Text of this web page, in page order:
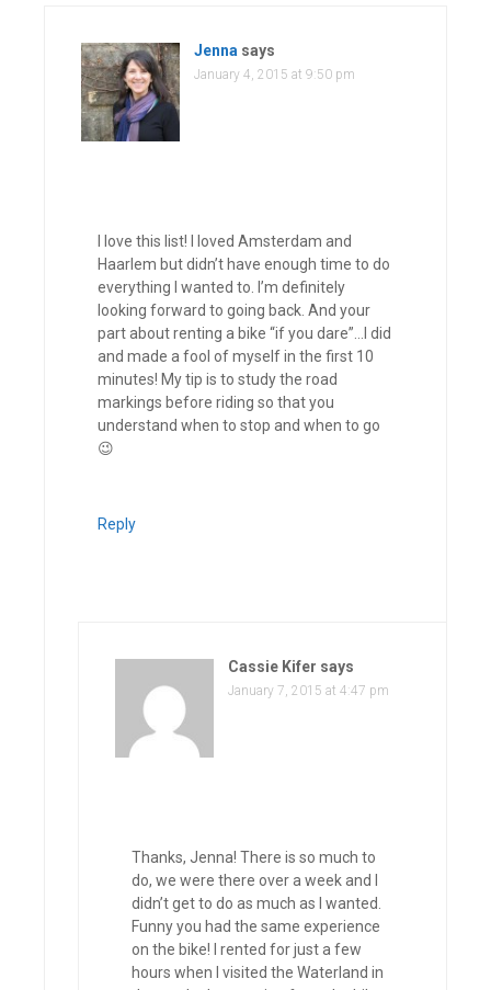
Jenna says
January 4, 2015 at 9:50 pm
I love this list! I loved Amsterdam and
Haarlem but didn’t have enough time to do
everything I wanted to. I’m definitely
looking forward to going back. And your
part about renting a bike “if you dare”…I did
and made a fool of myself in the first 10
minutes! My tip is to study the road
markings before riding so that you
understand when to stop and when to go
😉
Reply
Cassie Kifer says
January 7, 2015 at 4:47 pm
Thanks, Jenna! There is so much to
do, we were there over a week and I
didn’t get to do as much as I wanted.
Funny you had the same experience
on the bike! I rented for just a few
hours when I visited the Waterland in